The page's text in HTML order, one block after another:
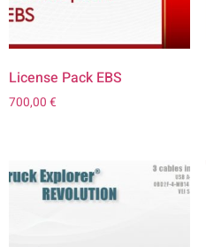
License Pack EBS
700,00 €